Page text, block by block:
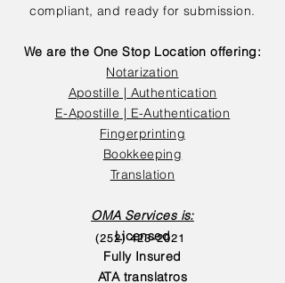
compliant, and ready for submission.
We are the One Stop Location offering:
Notarization
Apostille | Authentication
E-Apostille | E-Authentication
Fingerprinting
Bookkeeping
Translation
OMA Services is:
Licensed
Fully Insured
ATA translatros
(252) 423-2021